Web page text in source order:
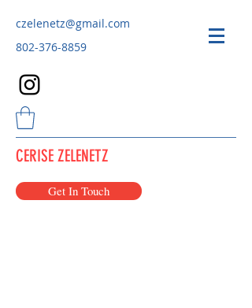
czelenetz@gmail.com
802-376-8859
CERISE ZELENETZ
Get In Touch